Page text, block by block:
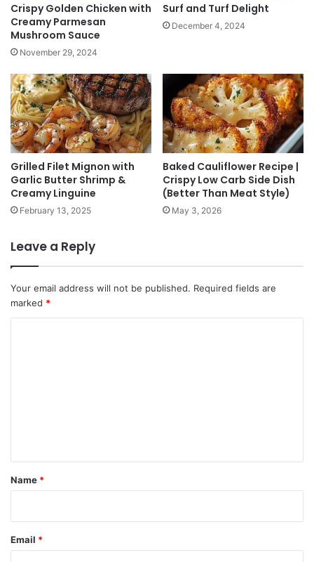
Crispy Golden Chicken with
Creamy Parmesan
Mushroom Sauce
November 29, 2024
Surf and Turf Delight
December 4, 2024
Grilled Filet Mignon with
Garlic Butter Shrimp &
Creamy Linguine
February 13, 2025
Baked Cauliflower Recipe |
Crispy Low Carb Side Dish
(Better Than Meat Style)
May 3, 2026
Leave a Reply
Your email address will not be published. Required fields are
marked *
*
Name *
Email *